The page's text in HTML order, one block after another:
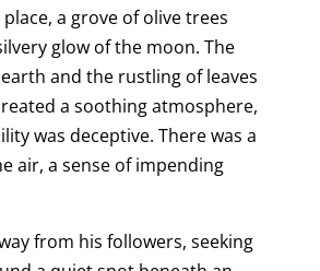
a grove of olive trees
glow of the moon. The
and the rustling of leaves
a soothing atmosphere,
was deceptive. There was a
air, a sense of impending
from his followers, seeking